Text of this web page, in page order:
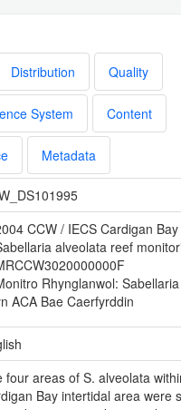
Distribution Quality
System Content
Metadata
CCW / IECS Cardigan
alveolata reef
Rhynglanwol:
ACA Bae Caerfyrddin
four areas of S. alveolata
Bay intertidal area were